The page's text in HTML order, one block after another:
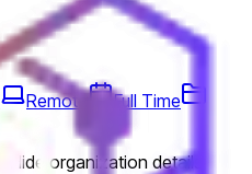
Remote
Full Time
Hide organization details